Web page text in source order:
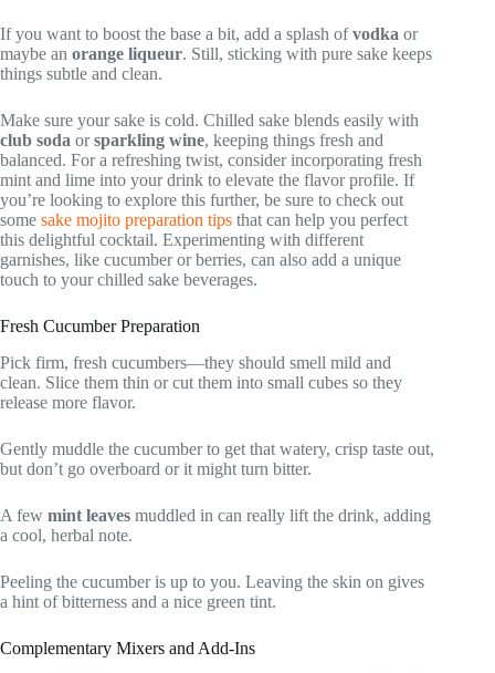
If you want to boost the base a bit, add a splash ofvodka or
maybe an orange liqueur. Still, sticking with pure sake keeps
things subtle and clean.
Make sure your sake is cold. Chilled sake blends easily with
club soda orsparkling wine, keeping things fresh and
balanced. For a refreshing twist, consider incorporating fresh
mint and lime into your drink to elevate the flavor profile. If
you’re looking to explore this further, be sure to check out
some sake mojito preparation tips that can help you perfect
this delightful cocktail. Experimenting with different
garnishes, like cucumber or berries, can also add a unique
touch to your chilled sake beverages.
Fresh Cucumber Preparation
Pick firm, fresh cucumbers—they should smell mild and
clean. Slice them thin or cut them into small cubes so they
release more flavor.
Gently muddle the cucumber to get that watery, crisp taste out,
but don’t go overboard or it might turn bitter.
A few mint leaves muddled in can really lift the drink, adding
a cool, herbal note.
Peeling the cucumber is up to you. Leaving the skin on gives
a hint of bitterness and a nice green tint.
Complementary Mixers and Add-Ins